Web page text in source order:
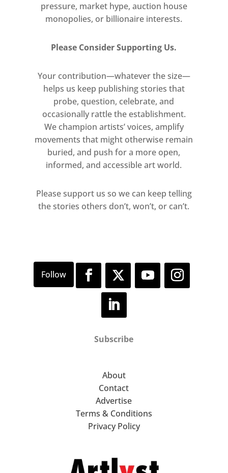
experimentation with shaped
supports in new directions. In
and A Dark Present (1972),
intersect with the surface of the
canvas. Here, Smith’s interest in
the hidden grid-like warp and
weft of the canvas is accented by
its interwoven construction at an
enlarged scale.
Smith’s works on paper which
provides further enriching
exemplify the ways in which
Smith uses bold colour to
delineate forms while also
employing sculptural strategies
such as cuts and folds, creating a
structure in their two-
pressure, market hype, auction house
monopolies, or billionaire interests.
Please Consider Supporting Us.
Your contribution—whatever the size—
helps us keep publishing stories that
probe, question, celebrate, and
occasionally rattle the establishment.
We champion artists’ voices, amplify
movements that might otherwise remain
buried, and push for a more open,
informed, and accessible art world.
Please support us so we can keep telling
the stories others don’t, won’t, or can’t.
Subscribe
About
Contact
Advertise
Terms & Conditions
Privacy Policy